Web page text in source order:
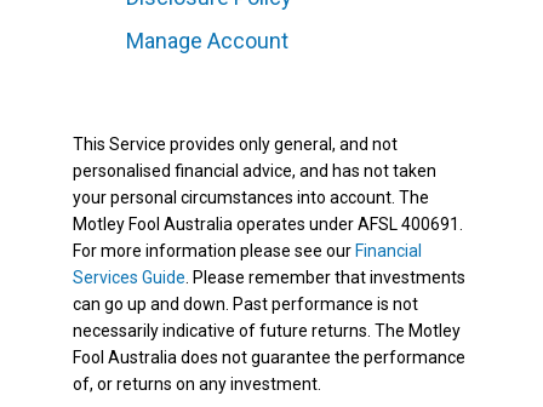
Manage Account
This Service provides only general, and not
personalised financial advice, and has not taken
your personal circumstances into account. The
Motley Fool Australia operates under AFSL 400691.
For more information please see our Financial
Services Guide . Please remember that investments
can go up and down. Past performance is not
necessarily indicative of future returns. The Motley
Fool Australia does not guarantee the performance
of, or returns on any investment.